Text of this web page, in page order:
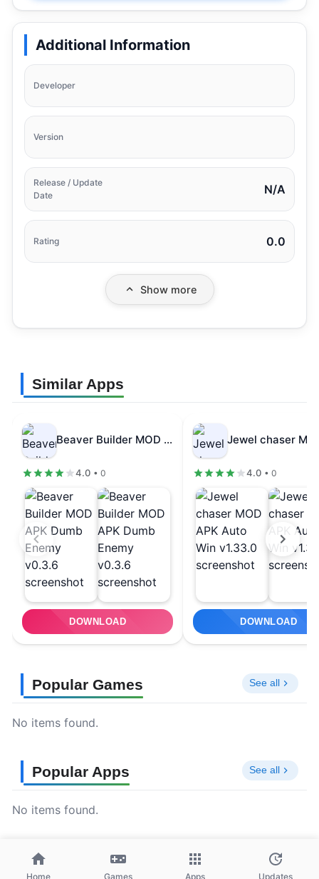
Additional Information
Developer
Version
Release / Update
Date
N/A
Rating 0.0
Show more
Similar Apps
Beaver Builder MOD APK Dumb Enemy…
4.0 • 0
DOWNLOAD
4.0 • 0
DOWNLOAD
Popular Games See all
No items found.
Popular Apps See all
No items found.
Home Games Apps Updates